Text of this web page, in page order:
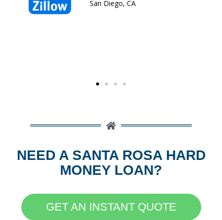
NEED A SANTA ROSA HARD
MONEY LOAN?
GET AN INSTANT QUOTE